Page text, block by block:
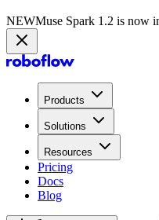
NEWMuse Spark 1.2 is now
Products
Solutions
Resources
Pricing
Docs
Blog